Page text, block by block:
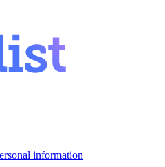
information